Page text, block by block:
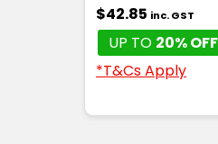
$42.85 inc. GST
UP TO 20%
*T&Cs Apply